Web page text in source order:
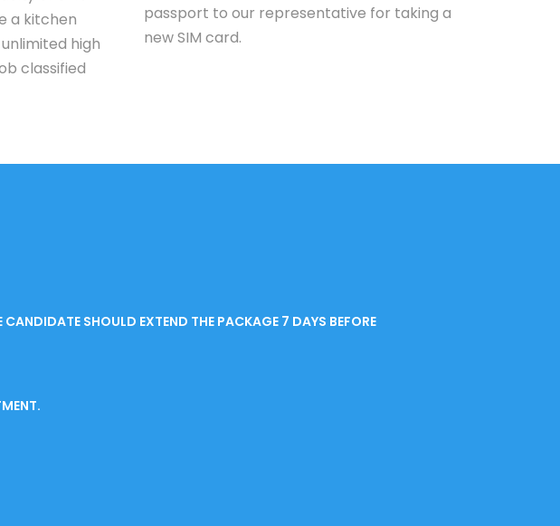
a kitchen
high
classified
passport to our representative for taking a
new SIM card.
SHOULD EXTEND THE PACKAGE 7 DAYS BEFORE